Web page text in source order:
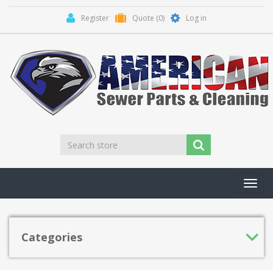
Register Quote (0) Log in
Categories